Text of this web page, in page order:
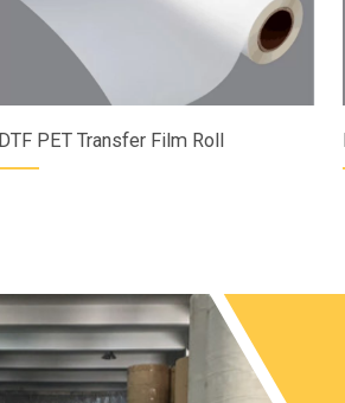
DTF PET Transfer Film Roll